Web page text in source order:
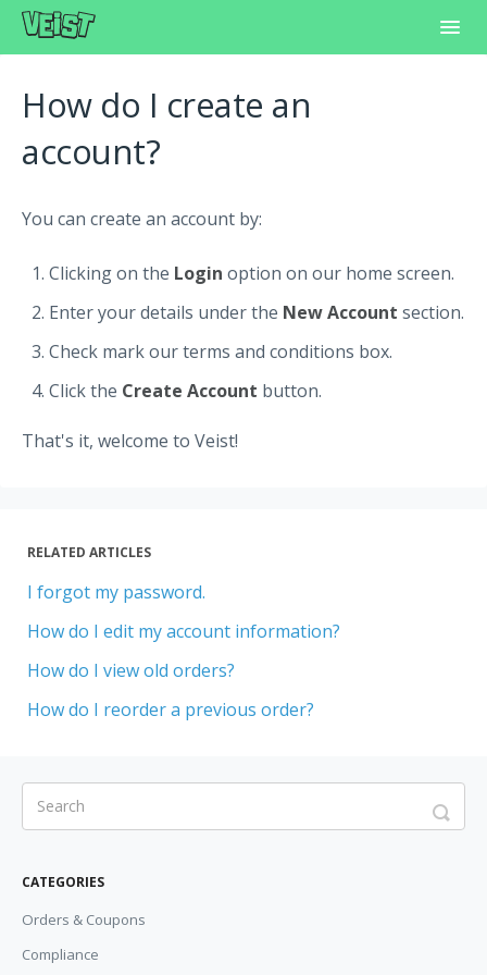
How do I create an
account?
You can create an account by:
Clicking on the Login option on our home screen.
Enter your details under the New Account section.
Check mark our terms and conditions box.
Click the Create Account button.
That's it, welcome to Veist!
RELATED ARTICLES
I forgot my password.
How do I edit my account information?
How do I view old orders?
How do I reorder a previous order?
CATEGORIES
Orders & Coupons
Compliance